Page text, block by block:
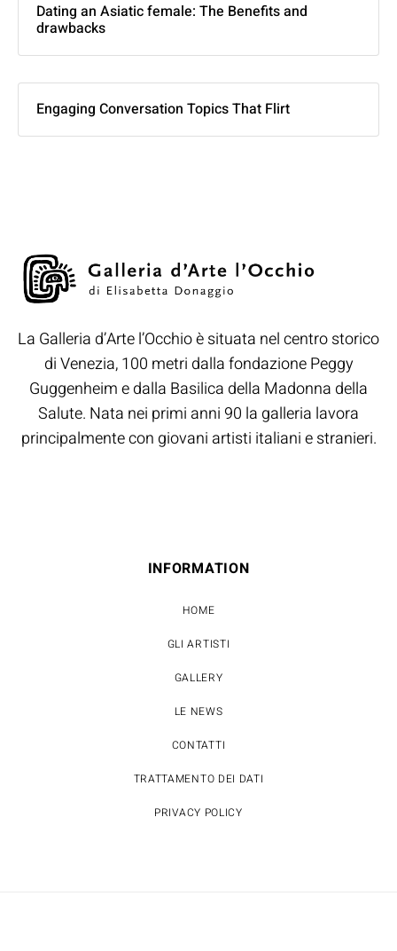
Dating an Asiatic female: The Benefits and
drawbacks
Engaging Conversation Topics That Flirt
La Galleria d’Arte l’Occhio è situata nel centro storico
di Venezia, 100 metri dalla fondazione Peggy
Guggenheim e dalla Basilica della Madonna della
Salute. Nata nei primi anni 90 la galleria lavora
principalmente con giovani artisti italiani e stranieri.
INFORMATION
HOME
GLI ARTISTI
GALLERY
LE NEWS
CONTATTI
TRATTAMENTO DEI DATI
PRIVACY POLICY